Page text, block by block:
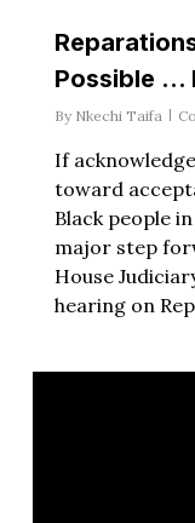
Possible …
By Nkechi Taifa
If
toward
Black people
major step
House
hearing on